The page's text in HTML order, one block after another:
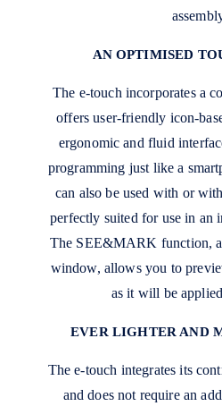
AN OPTIMISED
The e-touch incorporates a
offers user-friendly icon-
ergonomic and fluid
programming just like a
can also be used with or
perfectly suited for use in an
The SEE&MARK function,
window, allows you to
as it will be
EVER LIGHTER AND
The e-touch integrates its
and does not require an